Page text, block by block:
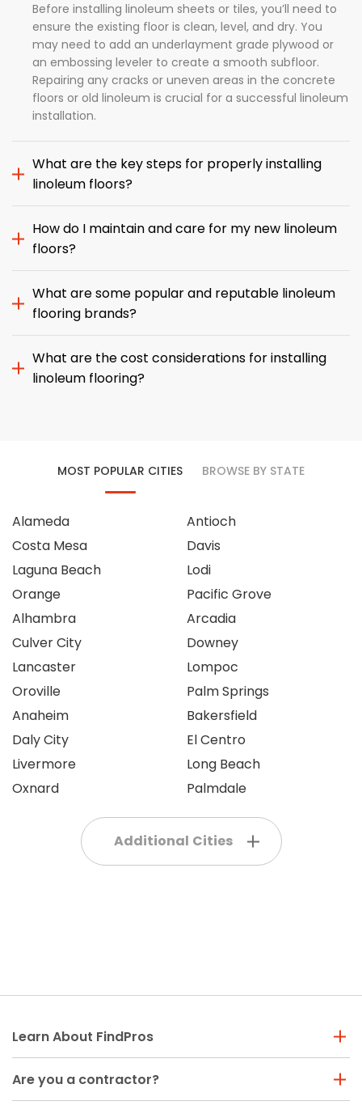
Before installing linoleum sheets or tiles, you’ll need to
ensure the existing floor is clean, level, and dry. You
may need to add an underlayment grade plywood or
an embossing leveler to create a smooth subfloor.
Repairing any cracks or uneven areas in the concrete
floors or old linoleum is crucial for a successful linoleum
installation.
What are the key steps for properly installing
linoleum floors?
How do I maintain and care for my new linoleum
floors?
What are some popular and reputable linoleum
flooring brands?
What are the cost considerations for installing
linoleum flooring?
MOST POPULAR CITIES BROWSE BY STATE
Alameda
Costa Mesa
Laguna Beach
Orange
Alhambra
Culver City
Lancaster
Oroville
Anaheim
Daly City
Livermore
Oxnard
Antioch
Davis
Lodi
Pacific Grove
Arcadia
Downey
Lompoc
Palm Springs
Bakersfield
El Centro
Long Beach
Palmdale
Additional Cities
Learn About FindPros
Are you a contractor?